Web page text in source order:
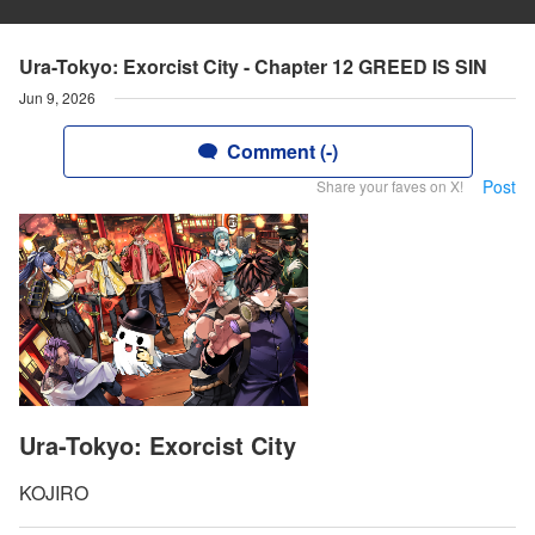
Ura-Tokyo: Exorcist City - Chapter 12 GREED IS SIN
Jun 9, 2026
Comment (-)
Share your faves on X! Post
Ura-Tokyo: Exorcist City
KOJIRO